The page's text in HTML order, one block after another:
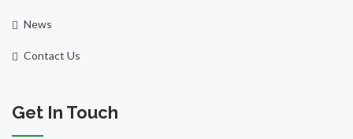
News
Contact Us
Get In Touch